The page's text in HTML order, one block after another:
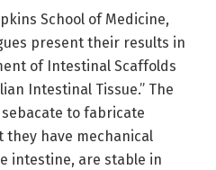
School of Medicine,
present their results in
of Intestinal Scaffolds
Intestinal Tissue.” The
to fabricate
have mechanical
intestine, are stable in